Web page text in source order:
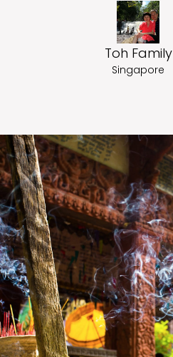
Toh Family
Singapore